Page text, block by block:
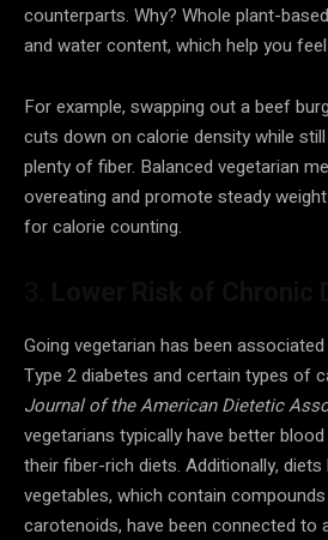
counterparts. Why? Whole plant-
and water content, which help you
For example, swapping out a beef
cuts down on calorie density while
plenty of fiber. Balanced vegetarian
overeating and promote steady
for calorie counting.
Going vegetarian has been
Type 2 diabetes and certain types of
Journal of the American Dietetic
vegetarians typically have better
their fiber-rich diets. Additionally,
vegetables, which contain
carotenoids, have been connected to